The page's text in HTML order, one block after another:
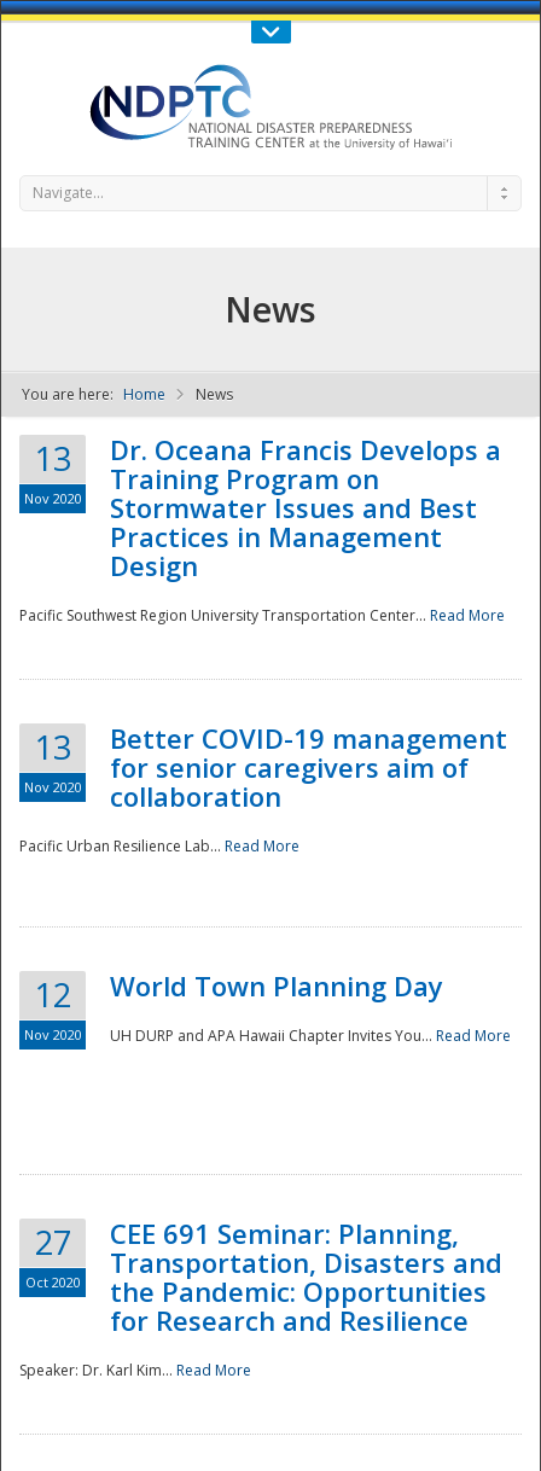
Call Us : 808-956-0600
NDPTC - The
Navigate...
News
You are here: Home News
13
Nov 2020
Dr. Oceana Francis Develops a
Training Program on
Stormwater Issues and Best
Practices in Management
Design
Pacific Southwest Region University Transportation Center... Read More
13
Nov 2020
Better COVID-19 management
for senior caregivers aim of
collaboration
Pacific Urban Resilience Lab... Read More
12
Nov 2020
World Town Planning Day
UH DURP and APA Hawaii Chapter Invites You... Read More
27
Oct 2020
CEE 691 Seminar: Planning,
Transportation, Disasters and
the Pandemic: Opportunities
for Research and Resilience
Speaker: Dr. Karl Kim... Read More